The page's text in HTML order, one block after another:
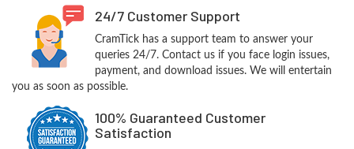
24/7 Customer Support
CramTick has a support team to answer your
queries 24/7. Contact us if you face login issues,
payment, and download issues. We will entertain
you as soon as possible.
100% Guaranteed Customer
Satisfaction